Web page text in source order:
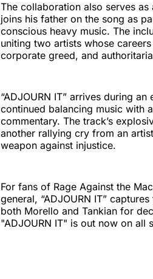
The collaboration also serves
joins his father on the song as
conscious heavy music. The
uniting two artists whose
corporate greed, and
“ADJOURN IT” arrives during
continued balancing music with
commentary. The track’s
another rallying cry from an
weapon against injustice.
For fans of Rage Against the
general, “ADJOURN IT”
both Morello and Tankian for
"ADJOURN IT" is out now on all